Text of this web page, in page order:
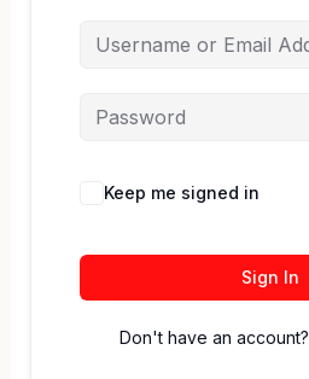
Keep me signed in
Sign In
Don't have an account?